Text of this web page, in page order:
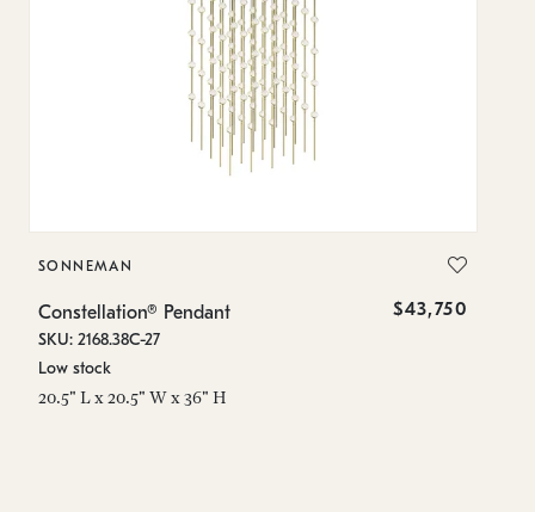
SONNEMAN
Constellation® Pendant $43,750
SKU: 2168.38C-27
Low stock
20.5" L x 20.5" W x 36" H